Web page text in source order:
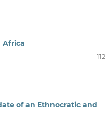
Africa
of an Ethnocratic and